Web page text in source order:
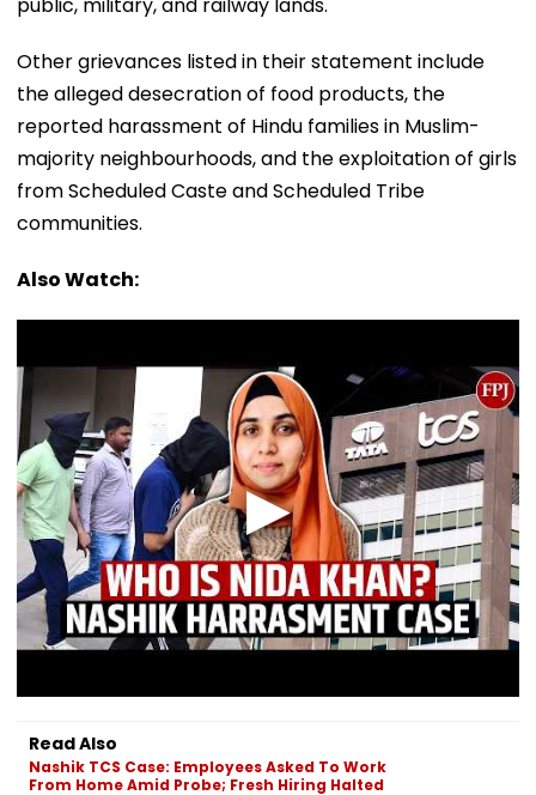
Other grievances listed in their statement include
the alleged desecration of food products, the
reported harassment of Hindu families in Muslim-
majority neighbourhoods, and the exploitation of girls
from Scheduled Caste and Scheduled Tribe
communities.
Also Watch:
Read Also
Nashik TCS Case: Employees Asked To Work
From Home Amid Probe; Fresh Hiring Halted